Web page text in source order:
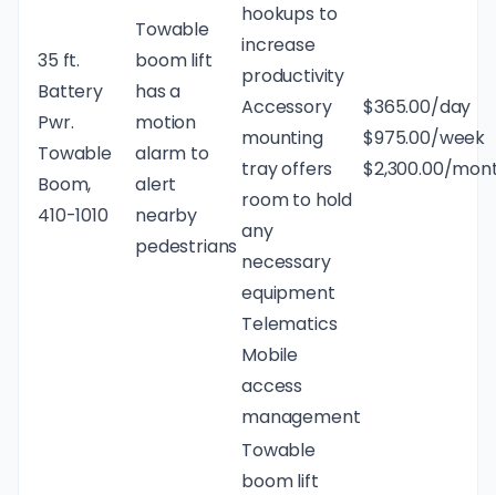
35 ft.
Battery
Pwr.
Towable
Boom,
410-1010
Towable
boom lift
has a
motion
alarm to
alert
nearby
pedestrians
hookups to
increase
productivity
Accessory
mounting
tray offers
room to hold
any
necessary
equipment
Telematics
Mobile
access
management
$365.00/day
$975.00/week
$2,300.00/
Towable
boom lift